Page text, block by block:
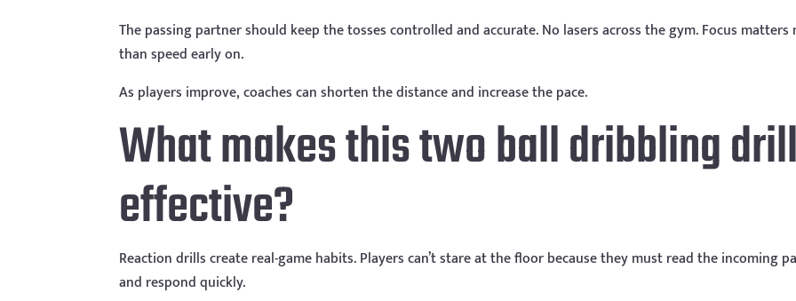
The passing partner should keep the tosses controlled and accurate. No lasers across the gym. Focus matters
than speed early on.
As players improve, coaches can shorten the distance and increase the pace.
What makes this two ball dribbling drill
effective?
Reaction drills create real-game habits. Players can’t stare at the floor because they must read the incoming
and respond quickly.